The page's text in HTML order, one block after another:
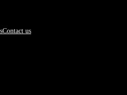
Contact us